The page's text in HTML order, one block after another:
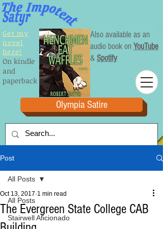
Olympia Satire
Get my
novel
here!
On kindle
and
paperback
Also available as an
audio book on YouTube
& Spotify
Post
All Posts
Stairwell Aficionado
All Posts
The Evergreen State College CAB
Oct 13, 2017 1 min read